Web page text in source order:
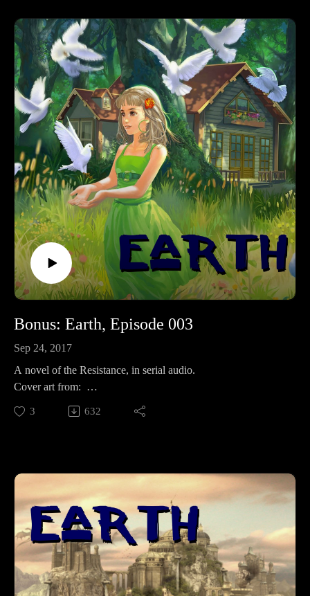
Patreon: http://bit.ly/2macmcFJoin The
Resistance: https://t.co/mC4lRUYfN8FollowOn
Twitter: https://twitter.com/RevFiskOn
Facebook: Facebook.com/RevFiskOn
Instagram: https://www.instagram.com/revfisk/Listen
MoreKFUO: http://kfuo.org/Buy Books BROKEN by
RevFisk: http://amzn.to/2rz0sudReasons NOT to be Lutheran
by some dude: http://amzn.to/2s1UQdhBrighton's Revelation
commentary: http://amzn.to/2owtqetHummel's Ezekiel
commentary: Volume I: http://amzn.to/2oJJd4I Volume
II: http://amzn.to/2oJOlplKeil and Delitzsch commentaries on
the entire OT are free!: http://bit.ly/2pzF08IWatch
MoreWEtv: http://www.worldvieweverlasting.com/The
Something Something 80/20 Show: http://bit.ly/2s5HbRl
Bonus: Earth, Episode 003
Sep 24, 2017
A novel of the Resistance, in serial audio.
Cover art from:
Like? Then share!
To your favorite social media, or review on itunes for bonus
Twitter: https://twitter.com/RevFiskOn
Facebook: Facebook.com/RevFiskOn
Instagram: https://www.instagram.com/revfisk/Listen
MoreKFUO: http://kfuo.org/Buy Books BROKEN by
RevFisk: http://amzn.to/2rz0sudReasons NOT to be Lutheran
by some dude: http://amzn.to/2s1UQdhBrighton's Revelation
commentary: http://amzn.to/2owtqetHummel's Ezekiel
3 632